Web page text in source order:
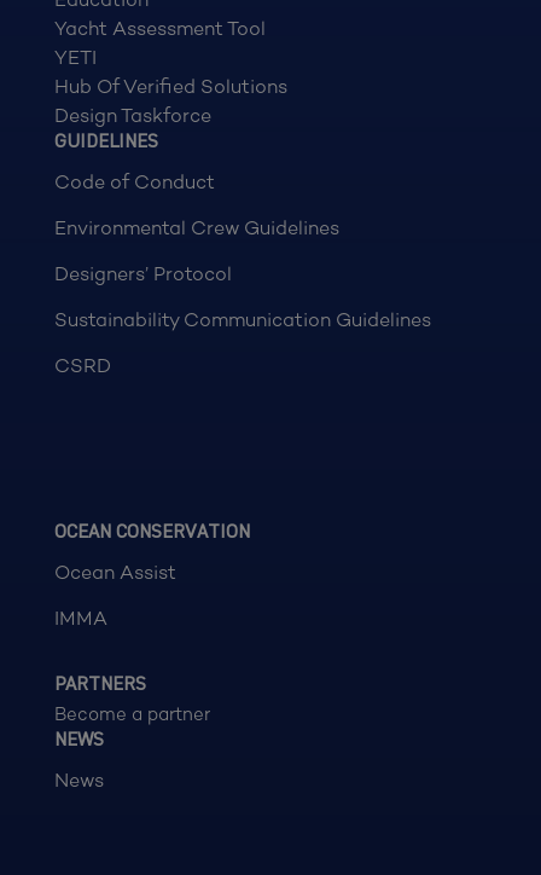
Yacht Assessment Tool
YETI
Hub Of Verified Solutions
Design Taskforce
GUIDELINES
Code of Conduct
Environmental Crew Guidelines
Designers’ Protocol
Sustainability Communication Guidelines
CSRD
OCEAN CONSERVATION
Ocean Assist
IMMA
PARTNERS
Become a partner
NEWS
News